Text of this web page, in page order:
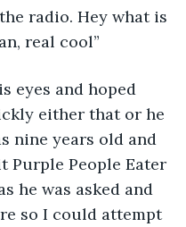
radio. Hey what is
real cool”
eyes and hoped
either that or he
nine years old and
Purple People Eater
he was asked and
so I could attempt